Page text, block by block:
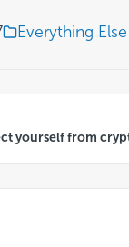
Everything Else
yourself from